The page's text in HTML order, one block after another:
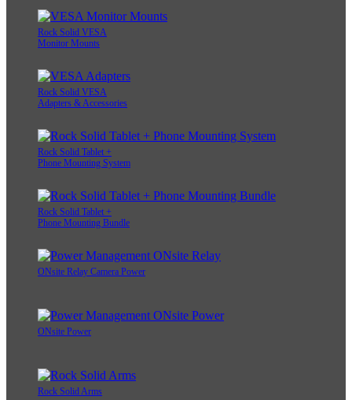
Rock Solid VESA
Monitor Mounts
Rock Solid VESA
Adapters & Accessories
Rock Solid Tablet +
Phone Mounting System
Rock Solid Tablet +
Phone Mounting Bundle
ONsite Relay Camera Power
ONsite Power
Rock Solid Arms